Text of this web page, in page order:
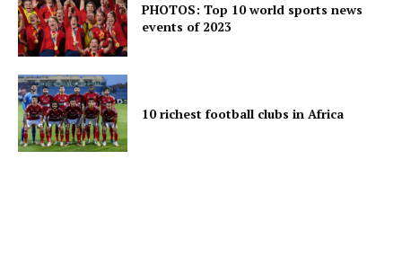
PHOTOS: Top 10 world sports news
events of 2023
10 richest football clubs in Africa